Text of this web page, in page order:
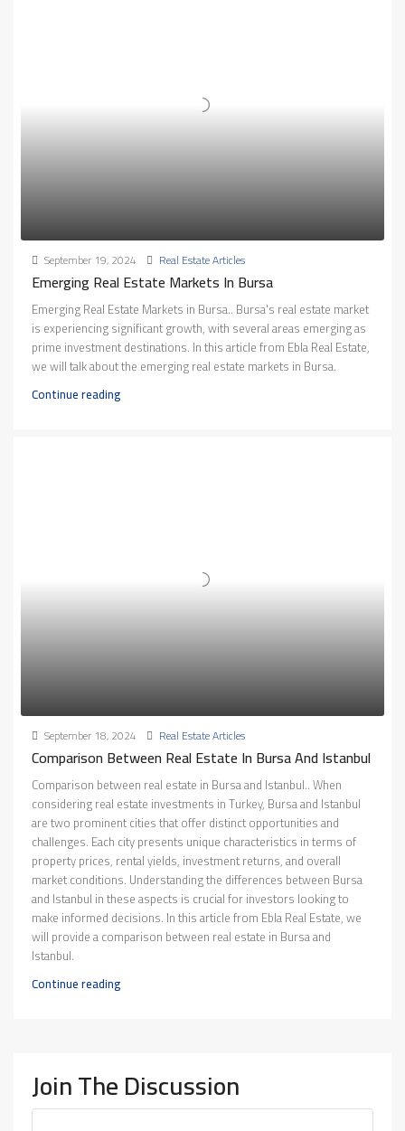
September 19, 2024 Real Estate Articles
Emerging Real Estate Markets In Bursa
Emerging Real Estate Markets in Bursa.. Bursa's real estate market
is experiencing significant growth, with several areas emerging as
prime investment destinations. In this article from Ebla Real Estate,
we will talk about the emerging real estate markets in Bursa.
Continue reading
September 18, 2024 Real Estate Articles
Comparison Between Real Estate In Bursa And Istanbul
Comparison between real estate in Bursa and Istanbul.. When
considering real estate investments in Turkey, Bursa and Istanbul
are two prominent cities that offer distinct opportunities and
challenges. Each city presents unique characteristics in terms of
property prices, rental yields, investment returns, and overall
market conditions. Understanding the differences between Bursa
and Istanbul in these aspects is crucial for investors looking to
make informed decisions. In this article from Ebla Real Estate, we
will provide a comparison between real estate in Bursa and
Istanbul.
Continue reading
Join The Discussion